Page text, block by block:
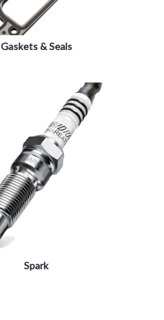
Gaskets & Seals
Spark